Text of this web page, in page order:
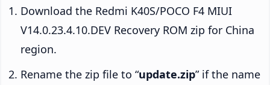
Download the Redmi K40S/POCO F4 MIUI
V14.0.23.4.10.DEV Recovery ROM zip for China
region.
Rename the zip file to “update.zip” if the name